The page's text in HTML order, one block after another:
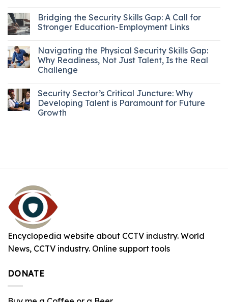
Bridging the Security Skills Gap: A Call for
Stronger Education-Employment Links
Navigating the Physical Security Skills Gap:
Why Readiness, Not Just Talent, Is the Real
Challenge
Security Sector’s Critical Juncture: Why
Developing Talent is Paramount for Future
Growth
Encyclopedia website about CCTV industry. World
News, CCTV industry. Online support tools
DONATE